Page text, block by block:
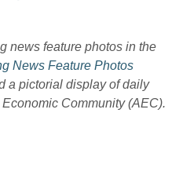
news feature photos in the
News Feature Photos
a pictorial display of daily
Community (AEC).